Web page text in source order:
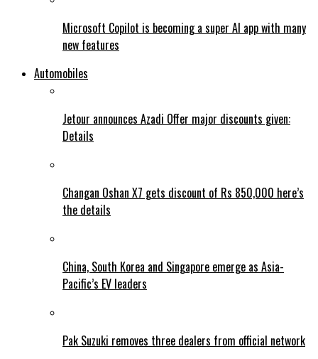
Microsoft Copilot is becoming a super AI app with many
new features
Automobiles
Jetour announces Azadi Offer major discounts given:
Details
Changan Oshan X7 gets discount of Rs 850,000 here’s
the details
China, South Korea and Singapore emerge as Asia-
Pacific’s EV leaders
Pak Suzuki removes three dealers from official network